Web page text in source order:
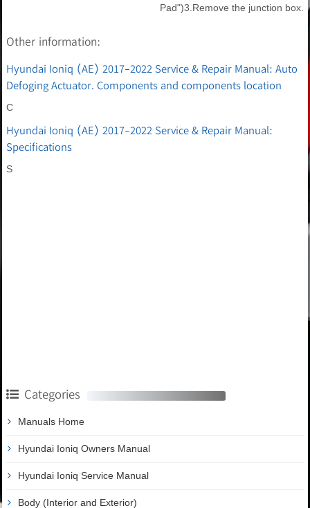
Pad")3.Remove the junction box.
Other information:
Hyundai Ioniq (AE) 2017-2022 Service & Repair Manual: Auto
Defoging Actuator. Components and components location
C
Hyundai Ioniq (AE) 2017-2022 Service & Repair Manual:
Specifications
S
Categories
Manuals Home
Hyundai Ioniq Owners Manual
Hyundai Ioniq Service Manual
Body (Interior and Exterior)